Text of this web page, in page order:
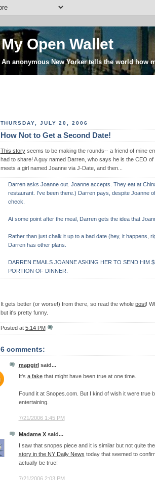
My Open Wallet
An anonymous New Yorker tells the world how
THURSDAY, JULY 20, 2006
How Not to Get a Second Date!
This storyseems to be making the rounds-- a friend of mine
had to share! A guy named Darren, who says he is the CEO of
meets a girl named Joanne via J-Date, and then...
Darren asks Joanne out. Joanne accepts. They eat at
restaurant. I've been there.) Darren pays, despite Joanne
check.
At some point after the meal, Darren gets the idea that
Rather than just chalk it up to a bad date (hey, it happens,
Darren has other plans.
DARREN EMAILS JOANNE ASKING HER TO SEND HIM
PORTION OF DINNER.
It gets better (or worse!) from there, so read the whole post!
but it's pretty funny.
Posted at 5:14 PM
6 comments:
mapgirlsaid...
It's a fakethat might have been true at one time.
Found it at Snopes.com. But I kind of wish it were true
entertaining.
7/21/2006 1:45 PM
Madame Xsaid...
I saw that snopes piece and it is similar but not quite
story in the NY Daily News today that seemed to
actually be true!
7/21/2006 2:03 PM